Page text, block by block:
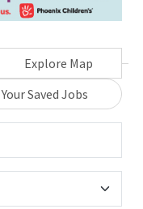
Explore Map
Your Saved Jobs